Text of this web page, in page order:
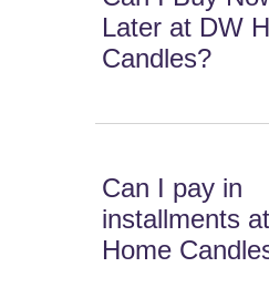
Later at DW
Candles?
Can I pay in
installments
Home